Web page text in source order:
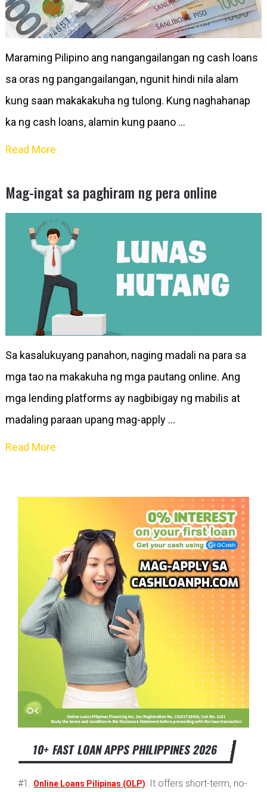
Maraming Pilipino ang nangangailangan ng cash loans
sa oras ng pangangailangan, ngunit hindi nila alam
kung saan makakakuha ng tulong. Kung naghahanap
ka ng cash loans, alamin kung paano …
Read More
Mag-ingat sa paghiram ng pera online
Sa kasalukuyang panahon, naging madali na para sa
mga tao na makakuha ng mga pautang online. Ang
mga lending platforms ay nagbibigay ng mabilis at
madaling paraan upang mag-apply …
Read More
10+ FAST LOAN APPS PHILIPPINES 2026
#1. Online Loans Pilipinas (OLP): It offers short-term, no-